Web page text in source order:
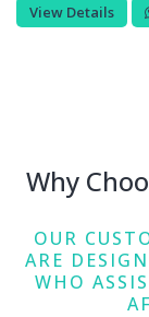
View Details
Why
OUR
ARE
WHO